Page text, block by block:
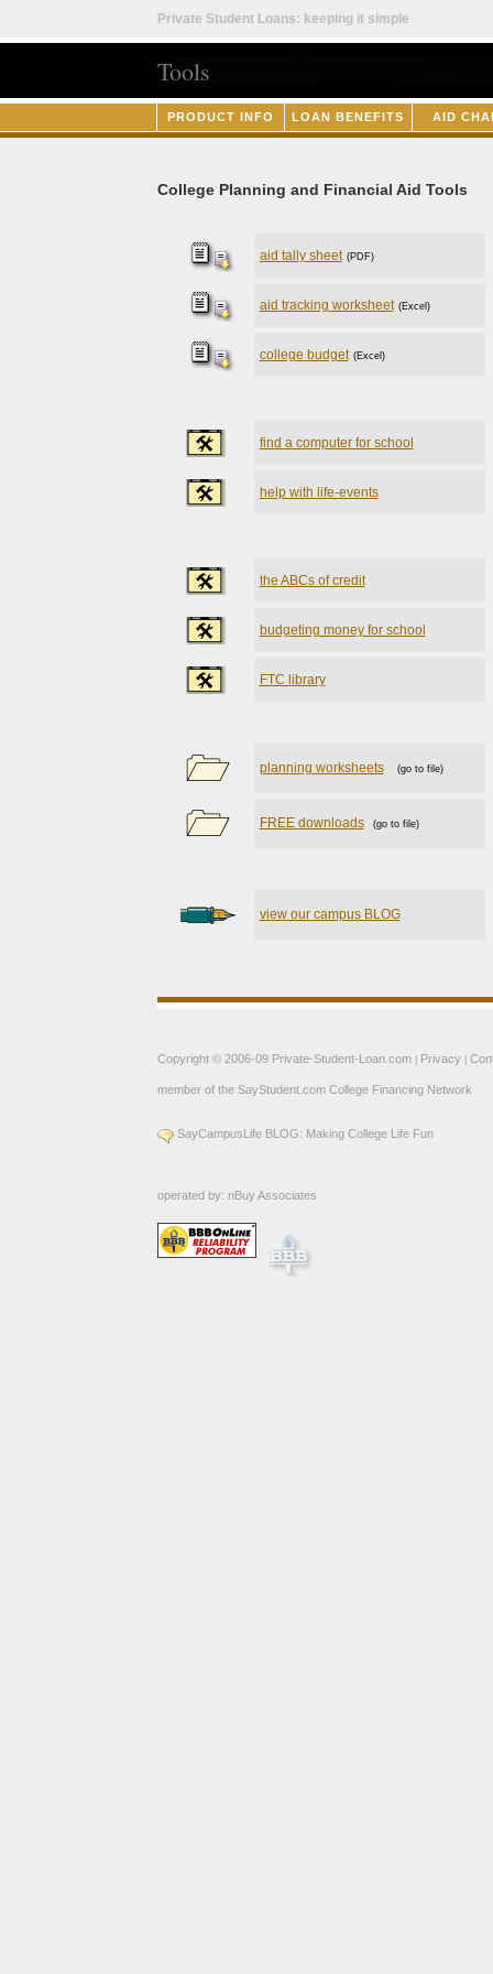
Private Student Loans: keeping it simple
Tools
PRODUCT INFO LOAN BENEFITS AID
College Planning and Financial Aid Tools
aid tally sheet (PDF)
aid tracking worksheet (Excel)
college budget (Excel)
find a computer for school
help with life-events
the ABCs of credit
budgeting money for school
FTC library
planning worksheets (go to file)
FREE downloads (go to file)
view our campus BLOG
Copyright © 2006-09 Private-Student-Loan.com Privacy
member of the SayStudent.comCollege Financing Network
SayCampusLife BLOG: Making College Life Fun
operated by: nBuy Associates